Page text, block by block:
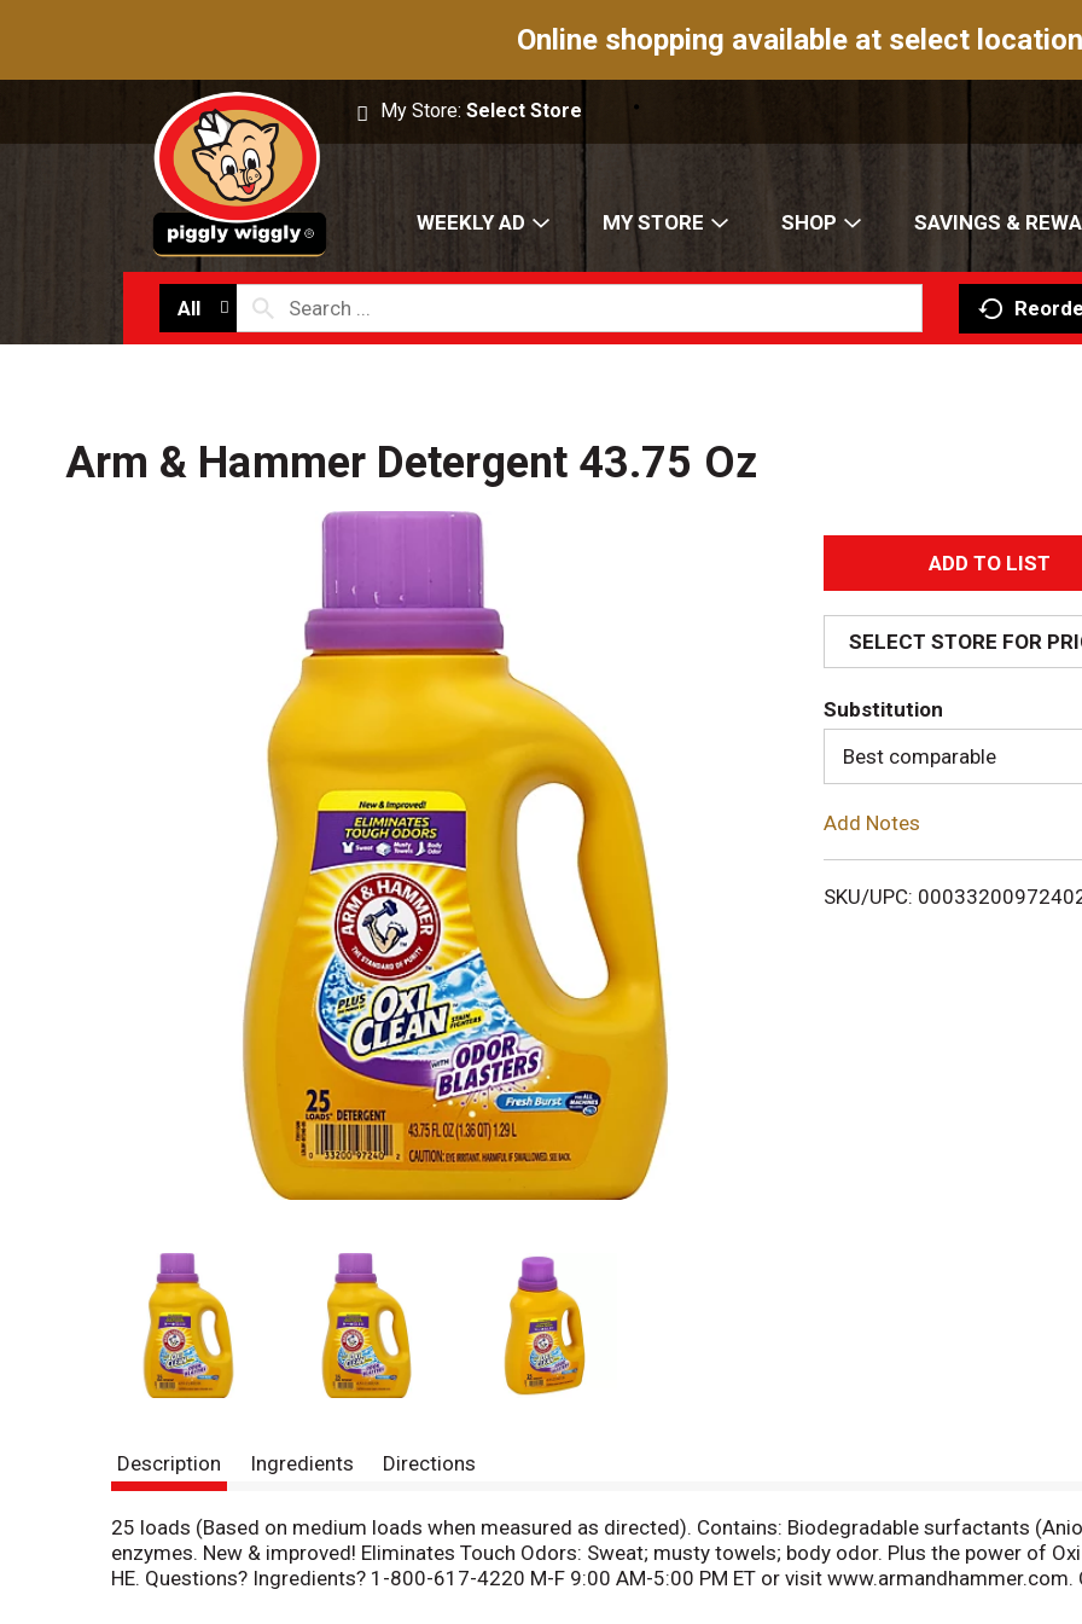
Online shopping available at select
My Store:Select Store
WEEKLY AD MY STORE SHOP SAVINGS &
All
Arm & Hammer Detergent 43.75 Oz
A
d
d
T
o
i
SELECT STORE FOR
Substitution
Best comparable
Add Notes
SKU/UPC:
Description Ingredients Directions
25 loads (Based on medium loads when measured as directed). Contains: Biodegradable surfactants
enzymes. New & improved! Eliminates Touch Odors: Sweat; musty towels; body odor. Plus the power of
HE. Questions? Ingredients? 1-800-617-4220 M-F 9:00 AM-5:00 PM ET or visit www.armandhammer.com.